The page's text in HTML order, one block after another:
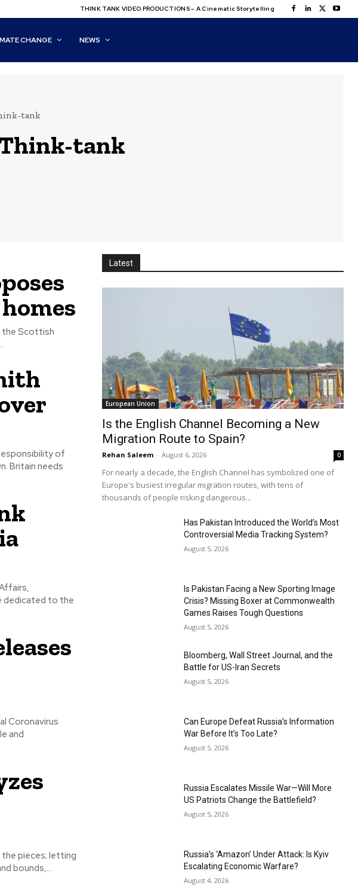
THINK TANK VIDEO PRODUCTIONS – A Cinematic Storytelling
CHANGE NEWS
tank
tank
the Scottish
of
Britain needs
dedicated to the
Coronavirus
and
pieces; letting
bounds,...
Latest
European Union
Is the English Channel Becoming a New
Migration Route to Spain?
Rehan Saleem - August 6, 2026 0
For nearly a decade, the English Channel has symbolized one of
Europe's busiest irregular migration routes, with tens of
thousands of people risking dangerous...
Has Pakistan Introduced the World’s Most
Controversial Media Tracking System?
August 5, 2026
Is Pakistan Facing a New Sporting Image
Crisis? Missing Boxer at Commonwealth
Games Raises Tough Questions
August 5, 2026
Bloomberg, Wall Street Journal, and the
Battle for US-Iran Secrets
August 5, 2026
Can Europe Defeat Russia’s Information
War Before It’s Too Late?
August 5, 2026
Russia Escalates Missile War—Will More
US Patriots Change the Battlefield?
August 5, 2026
Russia’s ‘Amazon’ Under Attack: Is Kyiv
Escalating Economic Warfare?
August 4, 2026